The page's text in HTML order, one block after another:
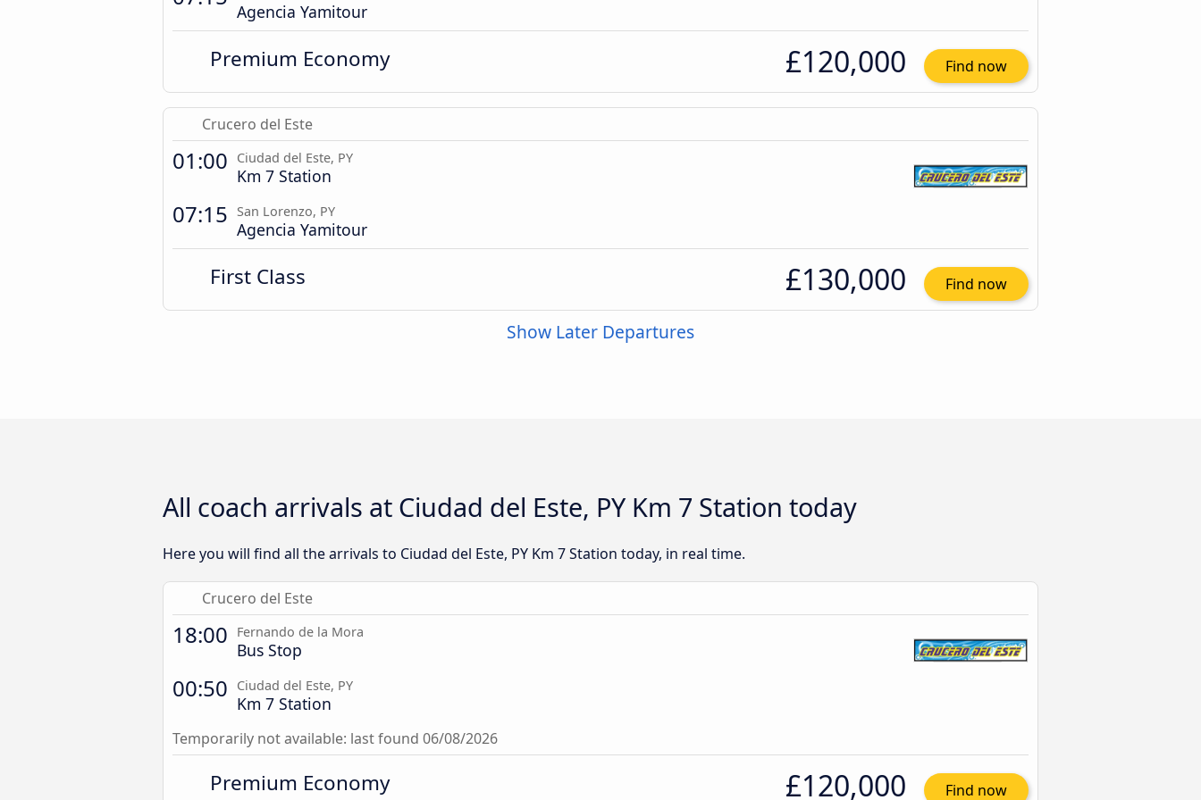
Agencia Yamitour
Premium Economy £120,000 Find now
Crucero del Este
01:00 Ciudad del Este, PY
Km 7 Station
07:15 San Lorenzo, PY
Agencia Yamitour
First Class £130,000 Find now
Show Later Departures
All coach arrivals at Ciudad del Este, PY Km 7 Station today
Here you will find all the arrivals to Ciudad del Este, PY Km 7 Station today, in real time.
Crucero del Este
18:00 Fernando de la Mora
Bus Stop
00:50 Ciudad del Este, PY
Km 7 Station
Temporarily not available: last found 06/08/2026
Premium Economy £120,000 Find now